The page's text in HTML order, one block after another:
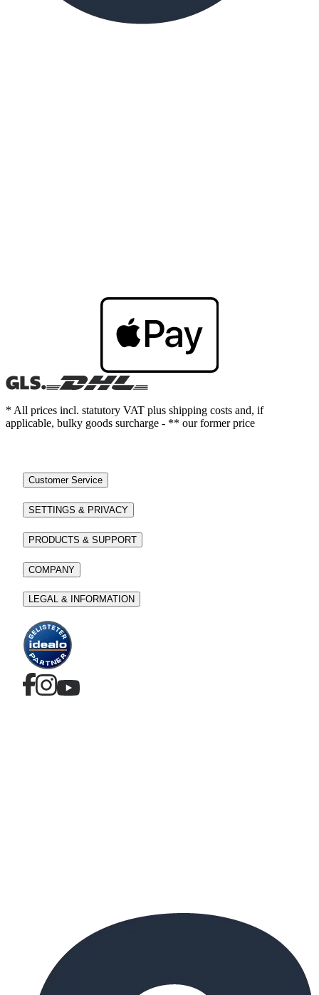
* All prices incl. statutory VAT plus shipping costs and, if
applicable, bulky goods surcharge - ** our former price
Customer Service
SETTINGS & PRIVACY
PRODUCTS & SUPPORT
COMPANY
LEGAL & INFORMATION